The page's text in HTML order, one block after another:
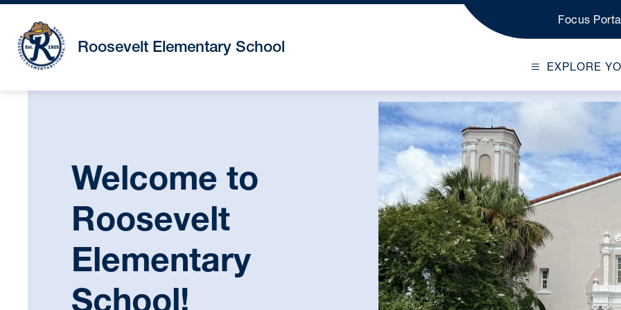
Skip
content
Roosevelt Elementary School
Focus
EXPLORE
Welcome to
Roosevelt
Elementary
School!